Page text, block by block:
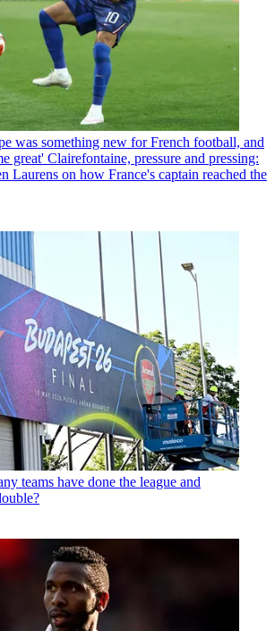
was something new for French football, and
great' Clairefontaine, pressure and pressing:
Laurens on how France's captain reached the
teams have done the league and